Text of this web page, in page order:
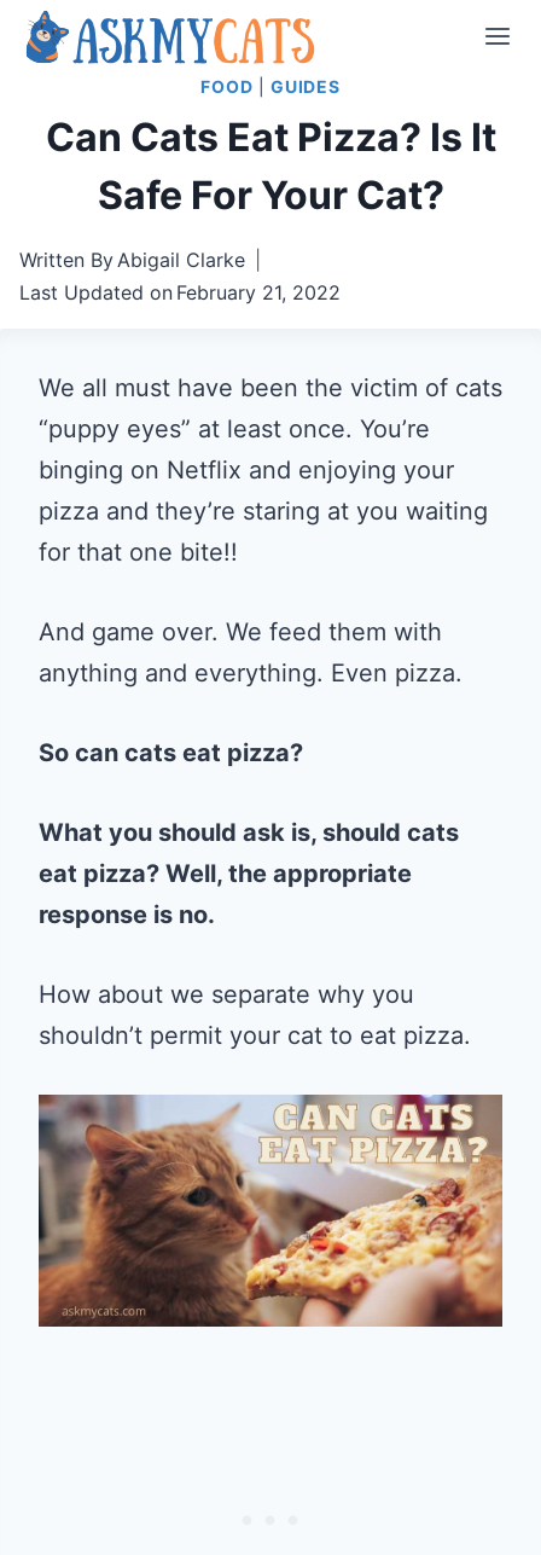
Skip
FOOD |GUIDES
Can Cats Eat Pizza? Is It
Safe For Your Cat?
Written ByAbigail Clarke
Last Updated on February 21, 2022
We all must have been the victim of cats
“puppy eyes” at least once. You’re
binging on Netflix and enjoying your
pizza and they’re staring at you waiting
for that one bite!!
And game over. We feed them with
anything and everything. Even pizza.
So can cats eat pizza?
What you should ask is, should cats
eat pizza? Well, the appropriate
response is no.
How about we separate why you
shouldn’t permit your cat to eat pizza.